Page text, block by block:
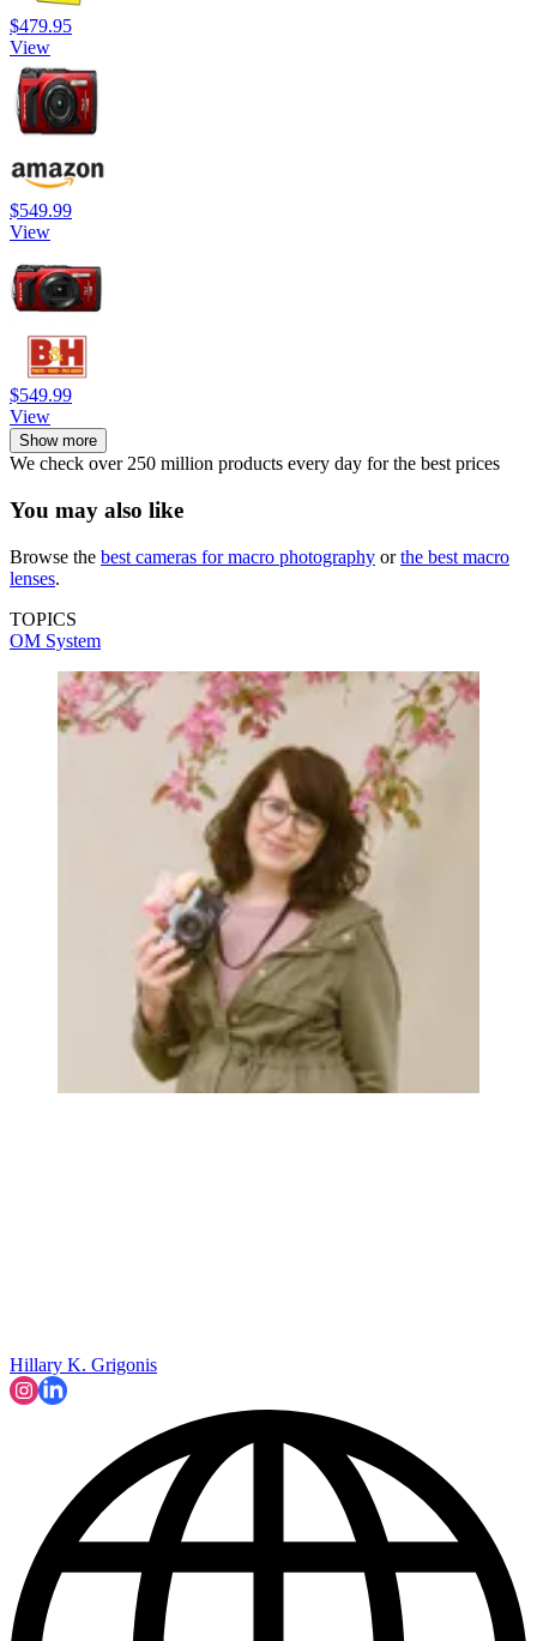
$479.95
View
$549.99
View
$549.99
View
Show more
We check over 250 million products every day for the best prices
You may also like
Browse the best cameras for macro photography orthe best macro
lenses.
TOPICS
OM System
Hillary K. Grigonis